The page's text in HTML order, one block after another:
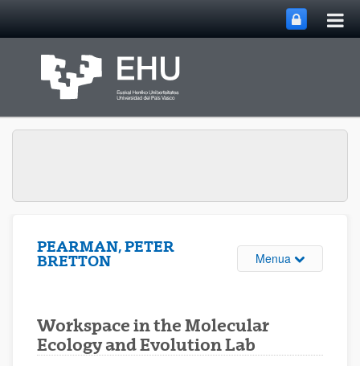
PEARMAN, PETER
BRETTON
Menua
Workspace in the Molecular
Ecology and Evolution Lab